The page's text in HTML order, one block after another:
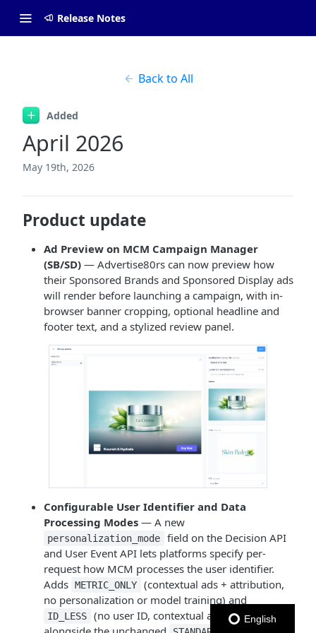
Release Notes
Back to All
Added
April 2026
May 19th, 2026
Product update
Ad Preview on MCM Campaign Manager
(SB/SD) — Advertise80rs can now preview how
their Sponsored Brands and Sponsored Display ads
will render before launching a campaign, with in-
browser banner cropping, optional headline and
footer text, and a stylized review panel.
Configurable User Identifier and Data
Processing Modes — A new
personalization_mode
field on the Decision API
and User Event API lets platforms specify per-
request how MCM processes the user identifier.
Adds METRIC_ONLY
(contextual ads + attribution,
no personalization or model training) and
ID_LESS
(no user ID, contextual ads only)English